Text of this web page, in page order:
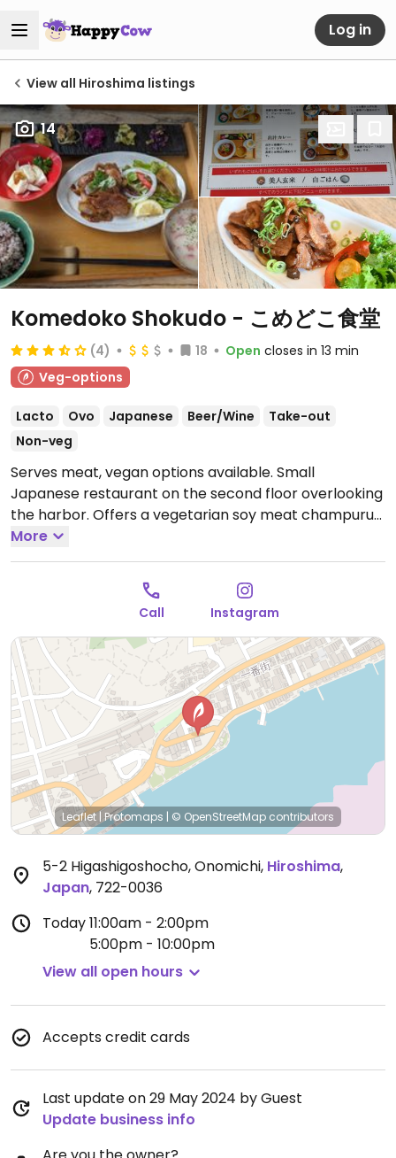
Log in
View all Hiroshima listings
14
Komedoko Shokudo - こめどこ食堂
(4) 18 Open closes in 13 min
Veg-options
Lacto Ovo Japanese Beer/Wine
Take-out
Non-veg
Serves meat, vegan options available. Small
Japanese restaurant on the second floor overlooking
the harbor. Offers a vegetarian soy meat champuru
lunch set that can be made vegan upon request.
Open Tue-Sun 11:00am-2:00pm, Tue-Sat 5:00pm-
10:00pm, Sun 5:00pm-9:30pm.
Closed Mon.
More
Call Instagram
Leaflet| Protomaps | © OpenStreetMap contributors
5-2 Higashigoshocho, Onomichi, Hiroshima,
Japan, 722-0036
Today11:00am - 2:00pm
5:00pm - 10:00pm
View all open hours
Accepts credit cards
Last update on 29 May 2024 by Guest
Update business info